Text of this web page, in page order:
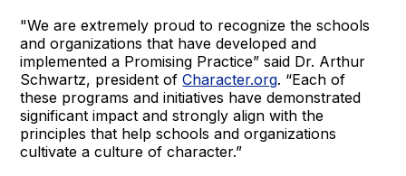
"We are extremely proud to recognize the schools
and organizations that have developed and
implemented a Promising Practice” said Dr. Arthur
Schwartz, president ofCharacter.org. “Each of
these programs and initiatives have demonstrated
significant impact and strongly align with the
principles that help schools and organizations
cultivate a culture of character.”